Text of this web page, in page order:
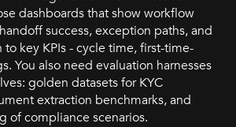
dashboards that show workflow
success, exception paths, and
key KPIs - cycle time, first-time-
You also need evaluation harnesses
golden datasets for KYC
extraction benchmarks, and
of compliance scenarios.